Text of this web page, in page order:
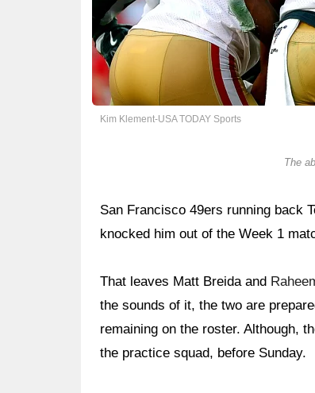
Kim Klement-USA TODAY Sports
The
San Francisco 49ers running back
knocked him out of the Week 1
That leaves Matt Breida and
the sounds of it, the two are
remaining on the roster. Although,
the practice squad, before Sunday.